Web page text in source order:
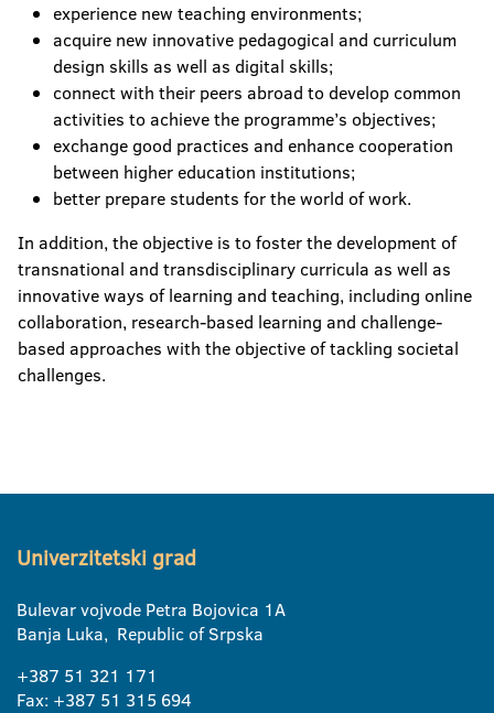
experience new teaching environments;
acquire new innovative pedagogical and curriculum
design skills as well as digital skills;
connect with their peers abroad to develop common
activities to achieve the programme’s objectives;
exchange good practices and enhance cooperation
between higher education institutions;
better prepare students for the world of work.
In addition, the objective is to foster the development of
transnational and transdisciplinary curricula as well as
innovative ways of learning and teaching, including online
collaboration, research-based learning and challenge-
based approaches with the objective of tackling societal
challenges.
Univerzitetski grad
Bulevar vojvode Petra Bojovica 1A
Banja Luka, Republic of Srpska
+387 51 321 171
Fax: +387 51 315 694